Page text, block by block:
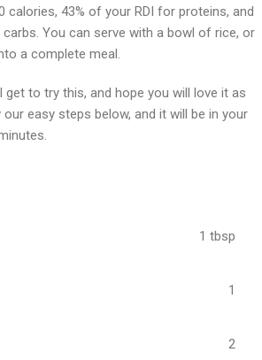
calories, 43% of your RDI for proteins, and
You can serve with a bowl of rice, or
a complete meal.
get to try this, and hope you will love it as
easy steps below, and it will be in your
1 tbsp
1
2